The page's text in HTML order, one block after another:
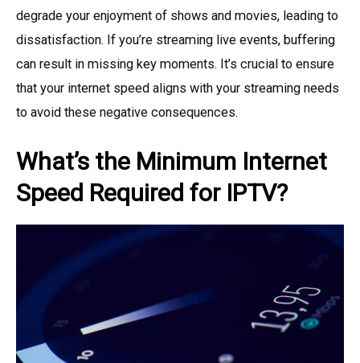
degrade your enjoyment of shows and movies, leading to
dissatisfaction. If you’re streaming live events, buffering
can result in missing key moments. It’s crucial to ensure
that your internet speed aligns with your streaming needs
to avoid these negative consequences.
What’s the Minimum Internet
Speed Required for IPTV?